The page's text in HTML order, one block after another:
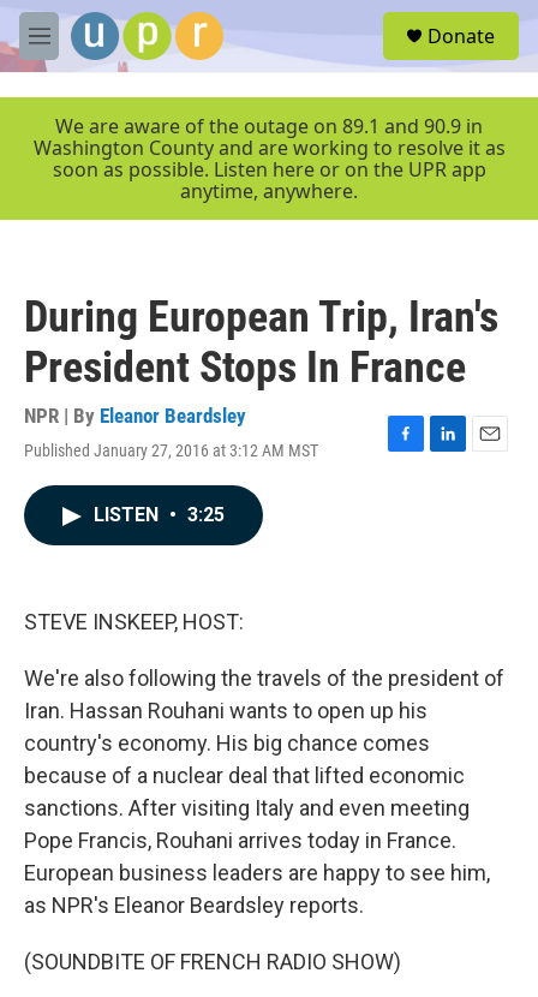
Skip to main content
M
e
r
Donate
We are aware of the outage on 89.1 and 90.9 in
Washington County and are working to resolve it as
soon as possible. Listen here or on the UPR app
anytime, anywhere.
During European Trip, Iran's
President Stops In France
NPR | By Eleanor Beardsley
Published January 27, 2016 at 3:12 AM MST
F
L
E
LISTEN • 3:25
STEVE INSKEEP, HOST:
We're also following the travels of the president of
Iran. Hassan Rouhani wants to open up his
country's economy. His big chance comes
because of a nuclear deal that lifted economic
sanctions. After visiting Italy and even meeting
Pope Francis, Rouhani arrives today in France.
European business leaders are happy to see him,
as NPR's Eleanor Beardsley reports.
(SOUNDBITE OF FRENCH RADIO SHOW)